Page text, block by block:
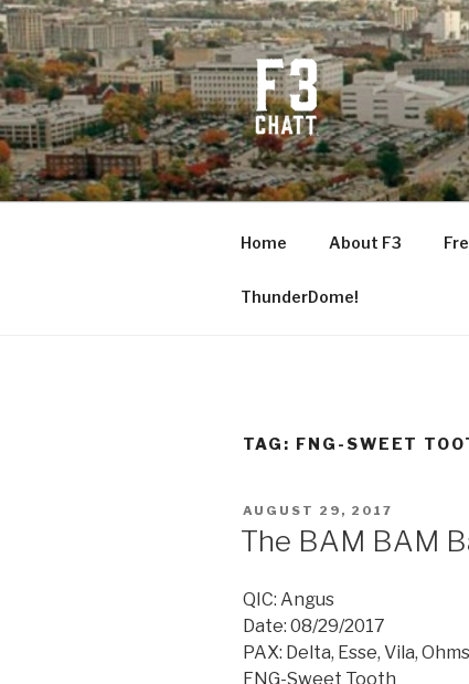
Skip
to
content
F3
Fitness + Fellowship +
Home About F3
ThunderDome!
TAG: FNG-SWEET
POSTED
AUGUST 29, 2017
The BAM BAM
QIC: Angus
Date: 08/29/2017
PAX: Delta, Esse, Vila,
FNG-Sweet Tooth